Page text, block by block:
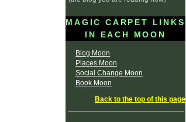
MAGIC CARPET LINKS
IN EACH MOON
Blog Moon
Places Moon
Social Change Moon
Book Moon
Back to the top of this page